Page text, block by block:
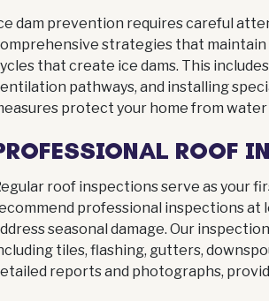
dam prevention requires careful
strategies that
that create ice dams. This
pathways, and installing
protect your home from
ROOF
roof inspections serve as your
professional inspections at
seasonal damage. Our
tiles, flashing, gutters,
reports and photographs,